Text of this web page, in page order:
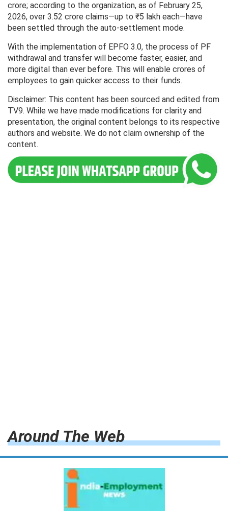
crore; according to the organization, as of February 25,
2026, over 3.52 crore claims—up to ₹5 lakh each—have
been settled through the auto-settlement mode.
With the implementation of EPFO ​​3.0, the process of PF
withdrawal and transfer will become faster, easier, and
more digital than ever before. This will enable crores of
employees to gain quicker access to their funds.
Disclaimer: This content has been sourced and edited from
TV9. While we have made modifications for clarity and
presentation, the original content belongs to its respective
authors and website. We do not claim ownership of the
content.
Around The Web